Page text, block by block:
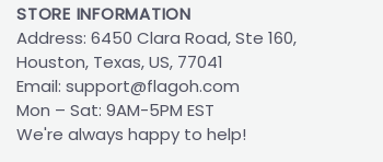
STORE INFORMATION
Address: 6450 Clara Road, Ste 160,
Houston, Texas, US, 77041
Email: support@flagoh.com
Mon – Sat: 9AM-5PM EST
We're always happy to help!